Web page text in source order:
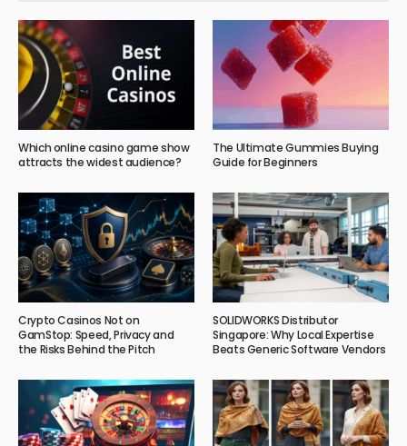
Which online casino game show
attracts the widest audience?
The Ultimate Gummies Buying
Guide for Beginners
Crypto Casinos Not on
GamStop: Speed, Privacy and
the Risks Behind the Pitch
SOLIDWORKS Distributor
Singapore: Why Local Expertise
Beats Generic Software Vendors